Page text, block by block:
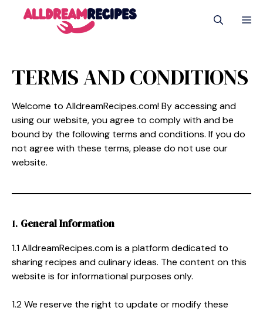
TERMS AND CONDITIONS
Welcome to AlldreamRecipes.com! By accessing and
using our website, you agree to comply with and be
bound by the following terms and conditions. If you do
not agree with these terms, please do not use our
website.
1. General Information
1.1 AlldreamRecipes.com is a platform dedicated to
sharing recipes and culinary ideas. The content on this
website is for informational purposes only.
1.2 We reserve the right to update or modify these